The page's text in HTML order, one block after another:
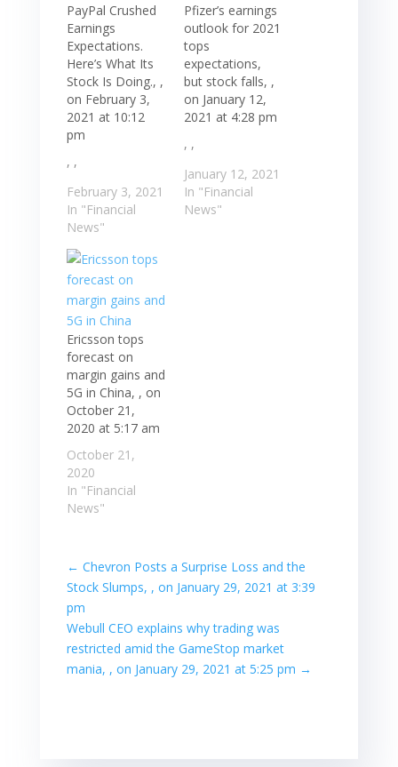
PayPal Crushed
Earnings
Expectations.
Here’s What Its
Stock Is Doing., ,
on February 3,
2021 at 10:12
pm
, ,
February 3, 2021
In "Financial
News"
Pfizer’s earnings
outlook for 2021
tops
expectations,
but stock falls, ,
on January 12,
2021 at 4:28 pm
, ,
January 12, 2021
In "Financial
News"
Ericsson tops
forecast on
margin gains and
5G in China, , on
October 21,
2020 at 5:17 am
October 21,
2020
In "Financial
News"
← Chevron Posts a Surprise Loss and the
Stock Slumps, , on January 29, 2021 at 3:39
pm
Webull CEO explains why trading was
restricted amid the GameStop market
mania, , on January 29, 2021 at 5:25 pm →